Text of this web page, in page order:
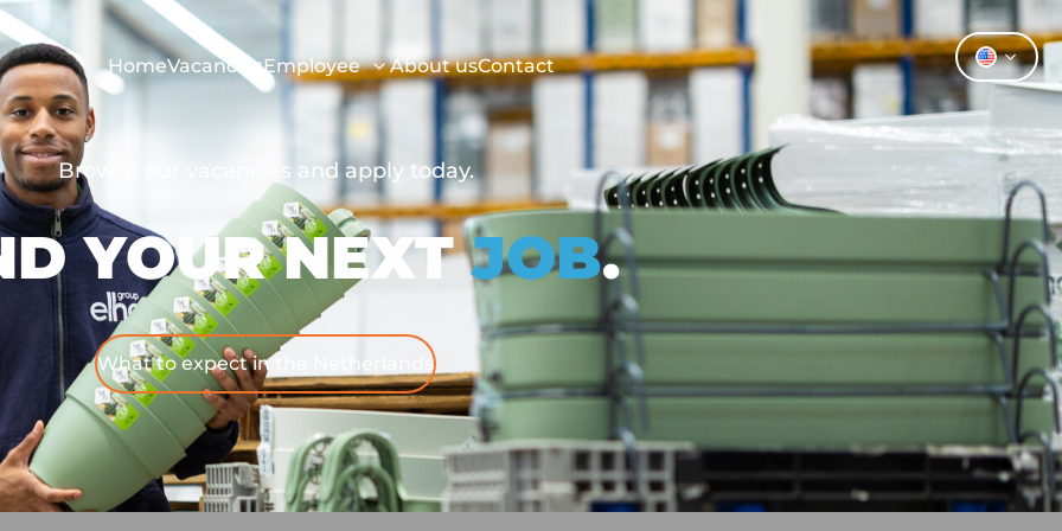
HomeVacanciesEmployee About usContact
Browse our vacancies and apply today.
YOUR NEXTJOB.
What to expect in the Netherlands